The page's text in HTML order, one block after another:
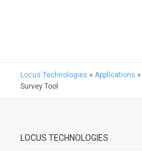
Locus Technologies » Applications »
Survey Tool
LOCUS TECHNOLOGIES